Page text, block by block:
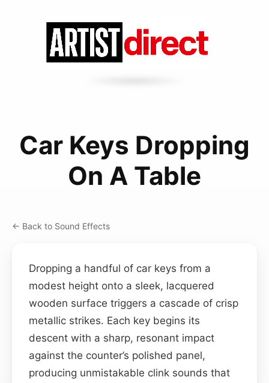
Car Keys Dropping
On A Table
← Back to Sound Effects
Dropping a handful of car keys from a
modest height onto a sleek, lacquered
wooden surface triggers a cascade of crisp
metallic strikes. Each key begins its
descent with a sharp, resonant impact
against the counter’s polished panel,
producing unmistakable clink sounds that